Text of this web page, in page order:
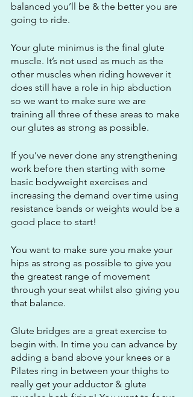
balanced you’ll be & the better you are
going to ride.
Your glute minimus is the final glute
muscle. It’s not used as much as the
other muscles when riding however it
does still have a role in hip abduction
so we want to make sure we are
training all three of these areas to make
our glutes as strong as possible.
If you’ve never done any strengthening
work before then starting with some
basic bodyweight exercises and
increasing the demand over time using
resistance bands or weights would be a
good place to start!
You want to make sure you make your
hips as strong as possible to give you
the greatest range of movement
through your seat whilst also giving you
that balance.
Glute bridges are a great exercise to
begin with. In time you can advance by
adding a band above your knees or a
Pilates ring in between your thighs to
really get your adductor & glute